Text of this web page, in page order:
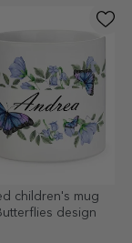
children's mug
design